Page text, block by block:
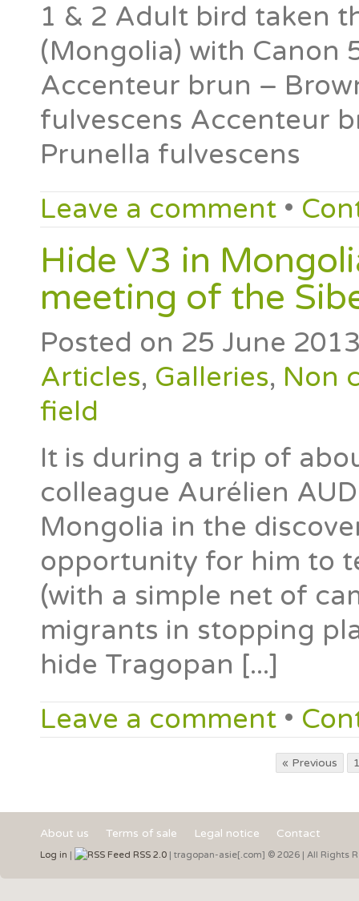
1 & 2 Adult bird taken
(Mongolia) with Canon
Accenteur brun –
fulvescens Accenteur
Prunella fulvescens
Leave a comment •
Hide V3 in
meeting of the
Posted on 25 June
Articles, Galleries, Non
field
It is during a trip of
colleague Aurélien
Mongolia in the
opportunity for him to
(with a simple net of
migrants in stopping
hide Tragopan [...]
Leave a comment •
« Previous
About us Terms of sale Legal notice Contact
Log in RSS 2.0 | tragopan-asie[.com] © 2026 | All Rights